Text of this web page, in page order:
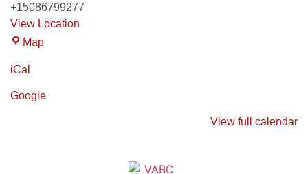
+15086799277
View Location
Map
iCal
Google
View full calendar